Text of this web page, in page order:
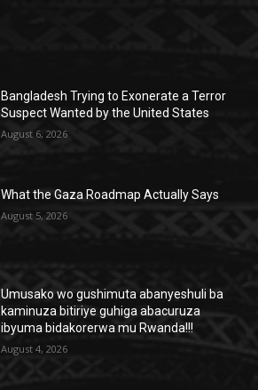
Bangladesh Trying to Exonerate a Terror
Suspect Wanted by the United States
August 6, 2026
What the Gaza Roadmap Actually Says
August 5, 2026
Umusako wo gushimuta abanyeshuli ba
kaminuza bitiriye guhiga abacuruza
ibyuma bidakorerwa mu Rwanda!!!
August 4, 2026